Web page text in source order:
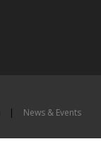
|
News & Events